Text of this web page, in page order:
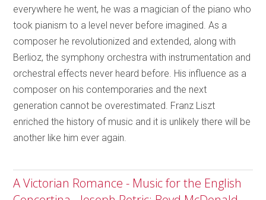
everywhere he went, he was a magician of the piano who
took pianism to a level never before imagined. As a
composer he revolutionized and extended, along with
Berlioz, the symphony orchestra with instrumentation and
orchestral effects never heard before. His influence as a
composer on his contemporaries and the next
generation cannot be overestimated. Franz Liszt
enriched the history of music and it is unlikely there will be
another like him ever again.
A Victorian Romance - Music for the English